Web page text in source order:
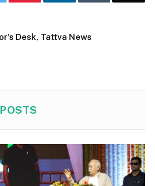
Desk, Tattva News
POSTS